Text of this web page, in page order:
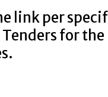
link per
for